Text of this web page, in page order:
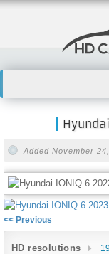
Added November
<< Previous
HD resolutions